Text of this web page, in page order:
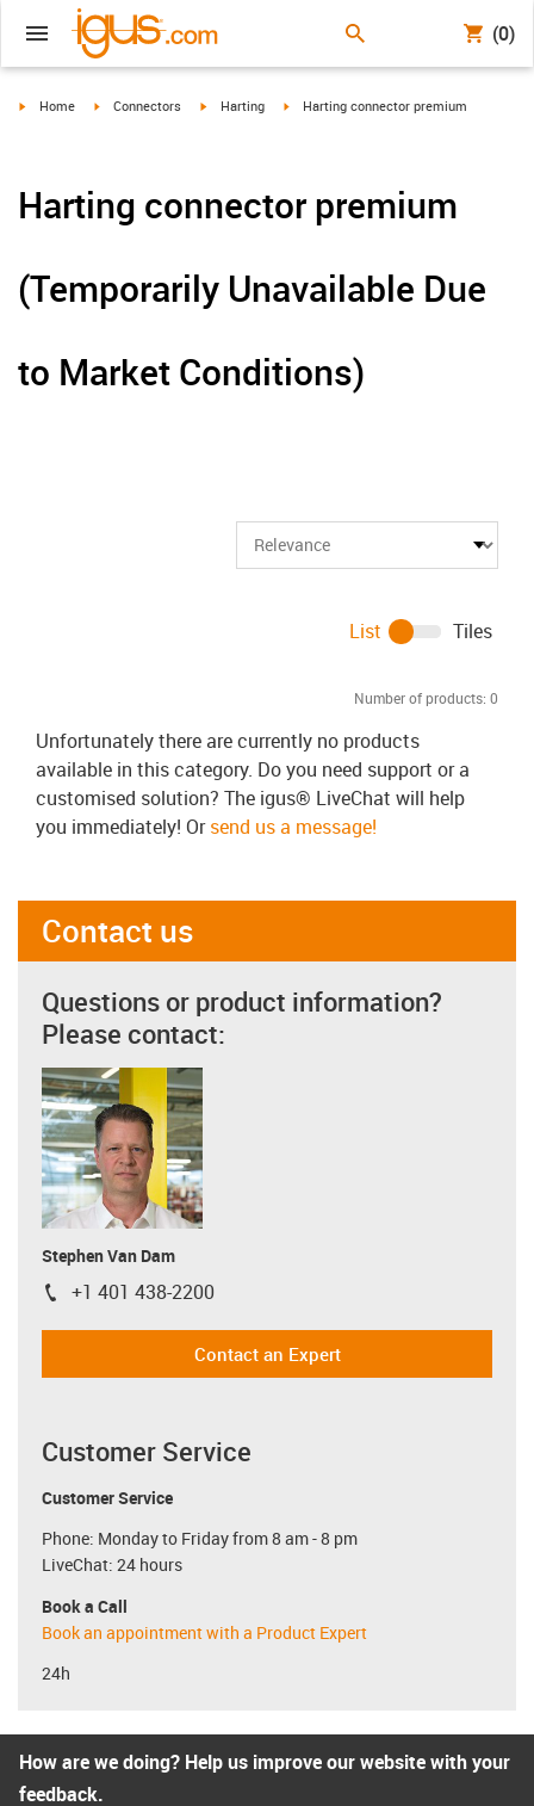
(0)
igus-icon-arrow-right
Home igus-icon-arrow-right
Connectors igus-icon-arrow-right
Harting igus-icon-arrow-right
Harting connector premium
Harting connector premium
(Temporarily Unavailable Due
to Market Conditions)
Number of products: 0
List Tiles
Unfortunately there are currently no products
available in this category. Do you need support or a
customised solution? The igus® LiveChat will help
you immediately! Orsend us a message!
Contact us
Questions or product information?
Please contact:
Stephen Van Dam
igus-icon-phone
+1 401 438-2200
Contact an Expert
Customer Service
Customer Service
Phone: Monday to Friday from 8 am - 8 pm
LiveChat: 24 hours
Book a Call
Book an appointment with a Product Expert
24h
How are we doing? Help us improve our website with your
feedback.